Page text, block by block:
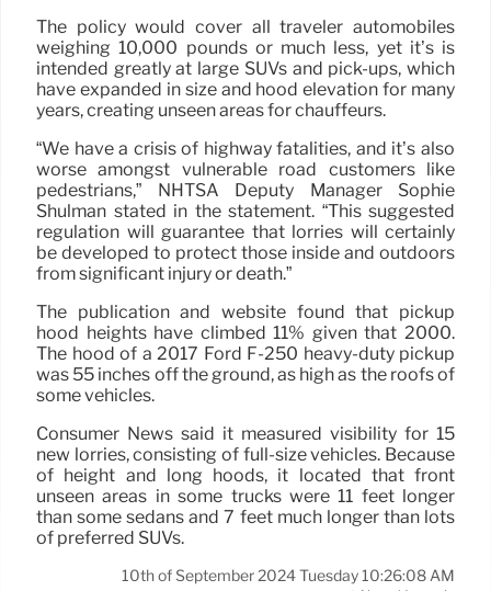
The policy would cover all traveler automobiles
weighing 10,000 pounds or much less, yet it’s is
intended greatly at large SUVs and pick-ups, which
have expanded in size and hood elevation for many
years, creating unseen areas for chauffeurs.
“We have a crisis of highway fatalities, and it’s also
worse amongst vulnerable road customers like
pedestrians,” NHTSA Deputy Manager Sophie
Shulman stated in the statement. “This suggested
regulation will guarantee that lorries will certainly
be developed to protect those inside and outdoors
from significant injury or death.”
The publication and website found that pickup
hood heights have climbed 11% given that 2000.
The hood of a 2017 Ford F-250 heavy-duty pickup
was 55 inches off the ground, as high as the roofs of
some vehicles.
Consumer News said it measured visibility for 15
new lorries, consisting of full-size vehicles. Because
of height and long hoods, it located that front
unseen areas in some trucks were 11 feet longer
than some sedans and 7 feet much longer than lots
of preferred SUVs.
10th of September 2024 Tuesday 10:26:08 AM